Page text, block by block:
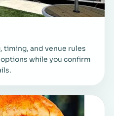
timing, and venue rules
while you confirm